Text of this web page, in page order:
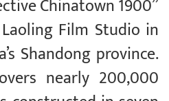
Chinatown 1900”
Film Studio in
Shandong province.
nearly 200,000